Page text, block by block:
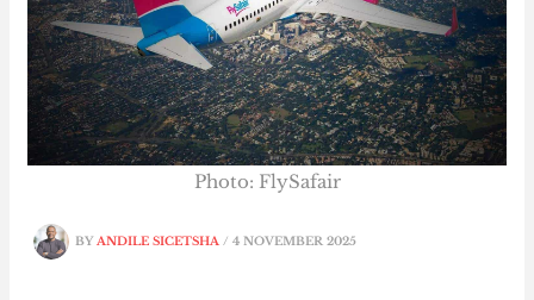
BYANDILE SICETSHA/4 NOVEMBER 2025
Photo: FlySafair